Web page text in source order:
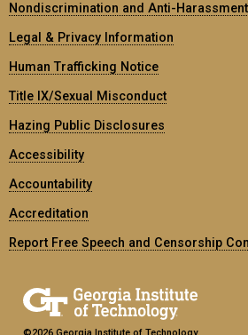
Nondiscrimination and Anti-
Legal & Privacy Information
Human Trafficking Notice
Title IX/Sexual Misconduct
Hazing Public Disclosures
Accessibility
Accountability
Accreditation
Report Free Speech and Censorship
©2026 Georgia Institute of Technology